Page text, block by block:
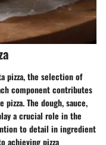
pizza, the selection of
component contributes
The dough, sauce,
a crucial role in the
to detail in ingredient
achieving pizza